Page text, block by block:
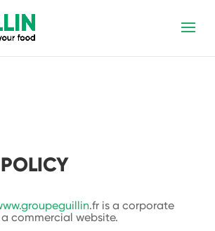
.fr is a corporate
commercial website.